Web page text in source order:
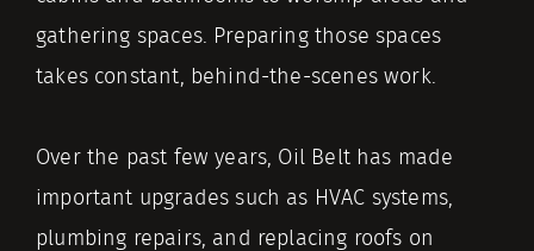
gathering spaces. Preparing those spaces
takes constant, behind-the-scenes work.
Over the past few years, Oil Belt has made
important upgrades such as HVAC systems,
plumbing repairs, and replacing roofs on